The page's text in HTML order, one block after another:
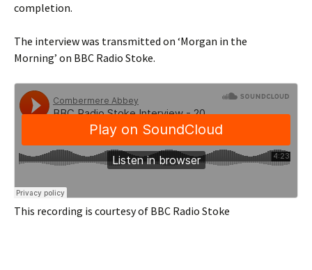
completion.
The interview was transmitted on ‘Morgan in the
Morning’ on BBC Radio Stoke.
This recording is courtesy of BBC Radio Stoke